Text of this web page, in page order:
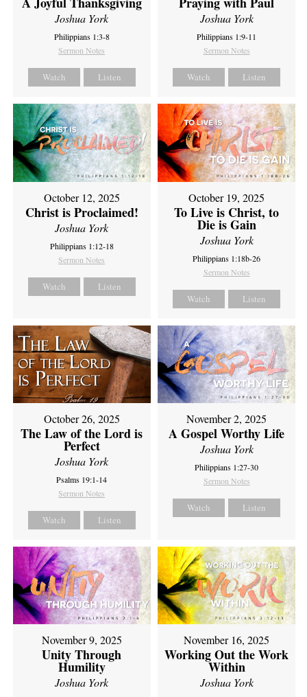
Joshua York
Philippians 1:3-8
Sermon Notes
Watch Listen
Joshua York
Philippians 1:9-11
Sermon Notes
Watch Listen
October 12, 2025
Christ is Proclaimed!
Joshua York
Philippians 1:12-18
Sermon Notes
Watch Listen
October 19, 2025
To Live is Christ, to
Die is Gain
Joshua York
Philippians 1:18b-26
Sermon Notes
Watch Listen
October 26, 2025
The Law of the Lord is
Perfect
Joshua York
Psalms 19:1-14
Sermon Notes
Watch Listen
November 2, 2025
A Gospel Worthy Life
Joshua York
Philippians 1:27-30
Sermon Notes
Watch Listen
November 9, 2025
Unity Through
Humility
Joshua York
November 16, 2025
Working Out the Work
Within
Joshua York